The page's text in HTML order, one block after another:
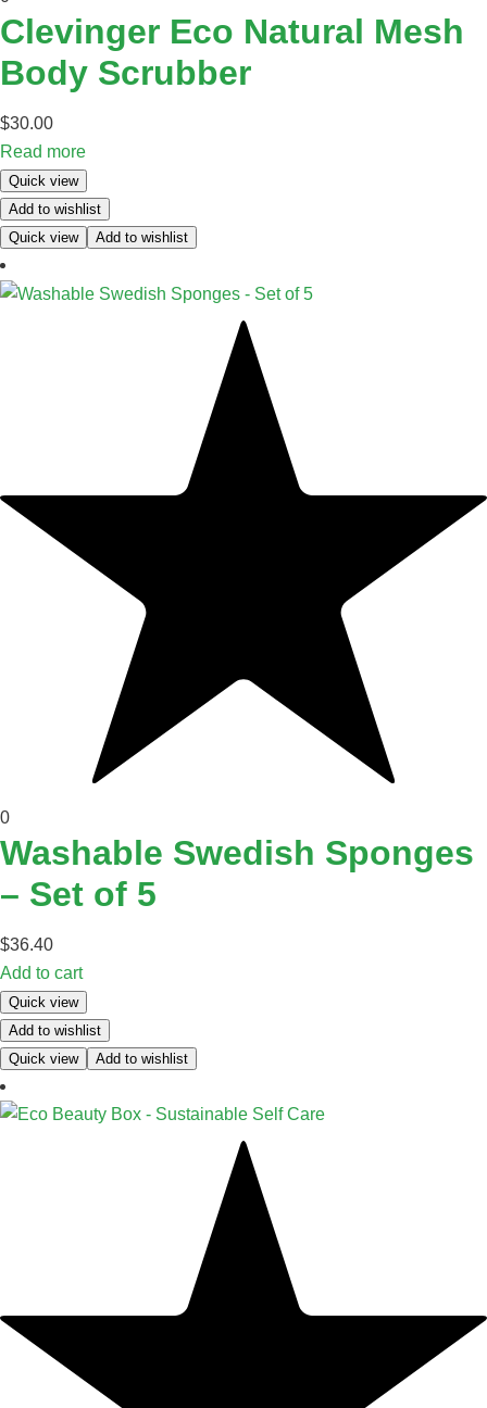
Clevinger Eco Natural Mesh
Body Scrubber
$30.00
Read more
Quick view
Add to wishlist
Quick view
Add to wishlist
0
Washable Swedish Sponges
– Set of 5
$36.40
Add to cart
Quick view
Add to wishlist
Quick view
Add to wishlist